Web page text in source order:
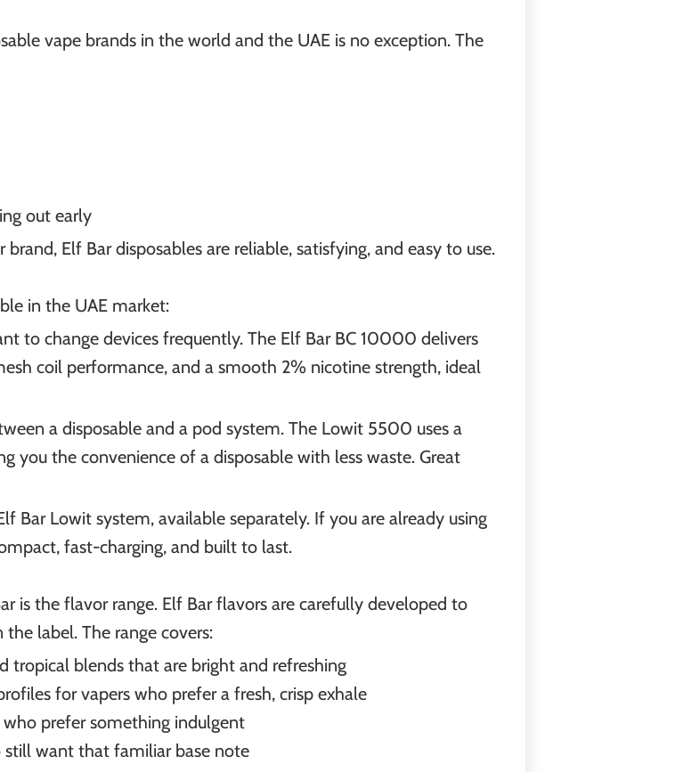
vape brands in the world and the UAE is no exception. The
out early
Elf Bar disposables are reliable, satisfying, and easy to use.
in the UAE market:
to change devices frequently. The Elf Bar BC 10000 delivers
coil performance, and a smooth 2% nicotine strength, ideal
a disposable and a pod system. The Lowit 5500 uses a
you the convenience of a disposable with less waste. Great
Bar Lowit system, available separately. If you are already using
fast-charging, and built to last.
is the flavor range. Elf Bar flavors are carefully developed to
label. The range covers:
tropical blends that are bright and refreshing
for vapers who prefer a fresh, crisp exhale
prefer something indulgent
still want that familiar base note